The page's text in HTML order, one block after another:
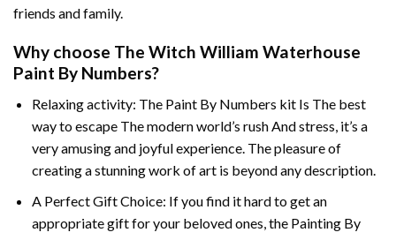
friends and family.
Why choose The Witch William Waterhouse
Paint By Numbers?
Relaxing activity: The Paint By Numbers kit Is The best
way to escape The modern world’s rush And stress, it’s a
very amusing and joyful experience. The pleasure of
creating a stunning work of art is beyond any description.
A Perfect Gift Choice: If you find it hard to get an
appropriate gift for your beloved ones, the Painting By